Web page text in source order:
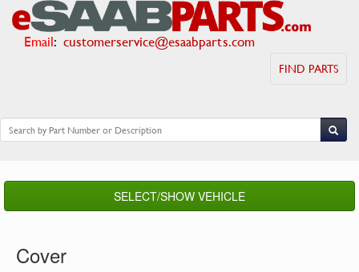
Email: customerservice@esaabparts.com
FIND PARTS
SELECT/SHOW VEHICLE
Cover